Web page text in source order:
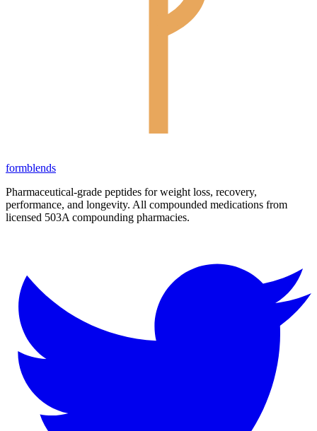
formblends
Pharmaceutical-grade peptides for weight loss, recovery,
performance, and longevity. All compounded medications from
licensed 503A compounding pharmacies.